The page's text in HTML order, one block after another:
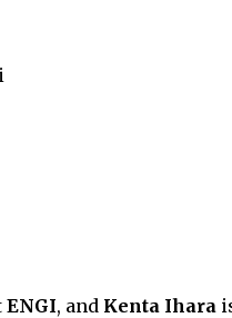
ENGI, and Kenta Ihara